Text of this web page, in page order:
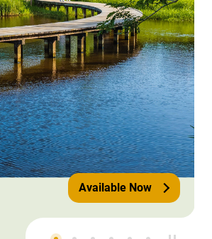
Available Now